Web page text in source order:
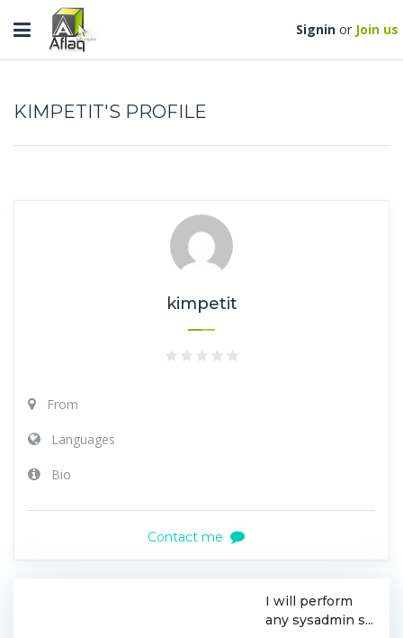
Toggle
navigation
Signin or Join us
KIMPETIT'S PROFILE
kimpetit
From
Languages
Bio
Contact me
I will perform
any sysadmin s...